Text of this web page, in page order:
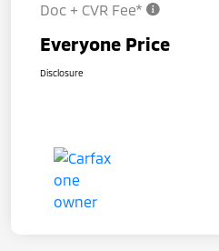
Doc + CVR Fee*
Everyone Price
Disclosure